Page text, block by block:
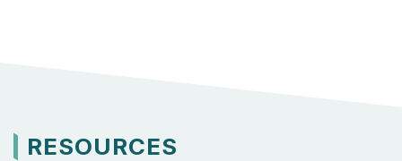
RESOURCES